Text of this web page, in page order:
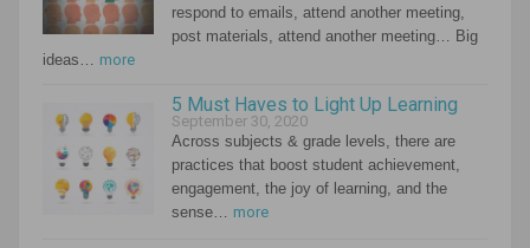
respond to emails, attend another meeting,
post materials, attend another meeting… Big
ideas… more
5 Must Haves to Light Up Learning
September 30, 2020
Across subjects & grade levels, there are
practices that boost student achievement,
engagement, the joy of learning, and the
sense… more